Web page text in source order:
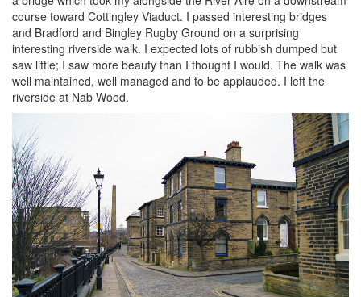
course toward Cottingley Viaduct. I passed interesting bridges
and Bradford and Bingley Rugby Ground on a surprising
interesting riverside walk. I expected lots of rubbish dumped but
saw little; I saw more beauty than I thought I would. The walk was
well maintained, well managed and to be applauded. I left the
riverside at Nab Wood.